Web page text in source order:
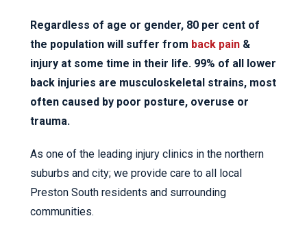
Regardless of age or gender, 80 per cent of
the population will suffer from back pain &
injury at some time in their life. 99% of all lower
back injuries are musculoskeletal strains, most
often caused by poor posture, overuse or
trauma.
As one of the leading injury clinics in the northern
suburbs and city; we provide care to all local
Preston South residents and surrounding
communities.